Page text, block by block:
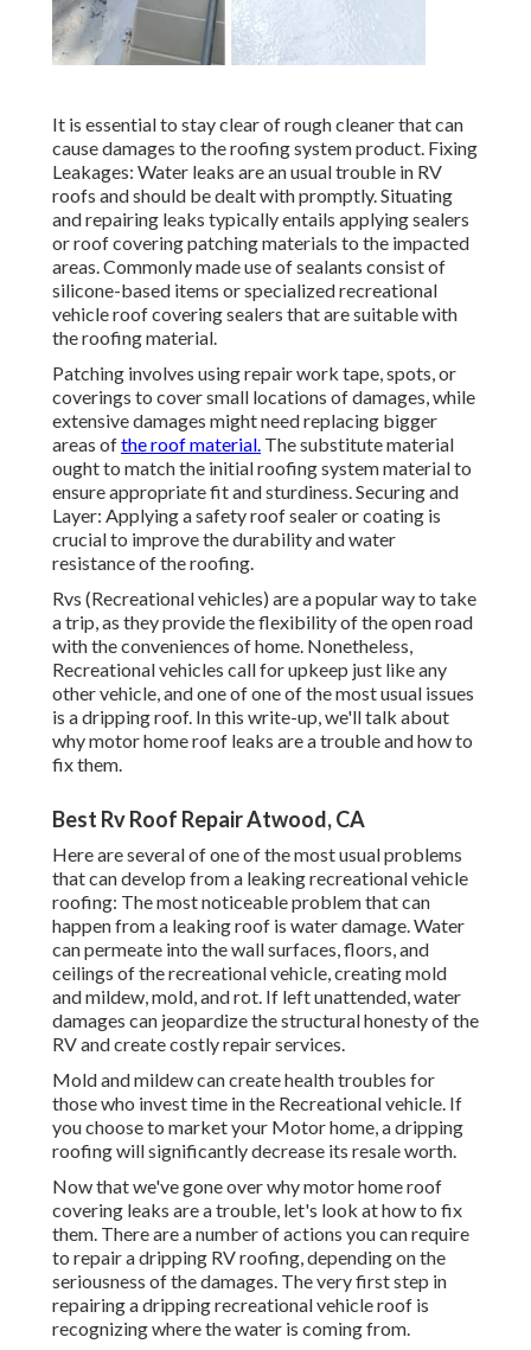
It is essential to stay clear of rough cleaner that can
cause damages to the roofing system product. Fixing
Leakages: Water leaks are an usual trouble in RV
roofs and should be dealt with promptly. Situating
and repairing leaks typically entails applying sealers
or roof covering patching materials to the impacted
areas. Commonly made use of sealants consist of
silicone-based items or specialized recreational
vehicle roof covering sealers that are suitable with
the roofing material.
Patching involves using repair work tape, spots, or
coverings to cover small locations of damages, while
extensive damages might need replacing bigger
areas ofthe roof material. The substitute material
ought to match the initial roofing system material to
ensure appropriate fit and sturdiness. Securing and
Layer: Applying a safety roof sealer or coating is
crucial to improve the durability and water
resistance of the roofing.
Rvs (Recreational vehicles) are a popular way to take
a trip, as they provide the flexibility of the open road
with the conveniences of home. Nonetheless,
Recreational vehicles call for upkeep just like any
other vehicle, and one of one of the most usual issues
is a dripping roof. In this write-up, we'll talk about
why motor home roof leaks are a trouble and how to
fix them.
Best Rv Roof Repair Atwood, CA
Here are several of one of the most usual problems
that can develop from a leaking recreational vehicle
roofing: The most noticeable problem that can
happen from a leaking roof is water damage. Water
can permeate into the wall surfaces, floors, and
ceilings of the recreational vehicle, creating mold
and mildew, mold, and rot. If left unattended, water
damages can jeopardize the structural honesty of the
RV and create costly repair services.
Mold and mildew can create health troubles for
those who invest time in the Recreational vehicle. If
you choose to market your Motor home, a dripping
roofing will significantly decrease its resale worth.
Now that we've gone over why motor home roof
covering leaks are a trouble, let's look at how to fix
them. There are a number of actions you can require
to repair a dripping RV roofing, depending on the
seriousness of the damages. The very first step in
repairing a dripping recreational vehicle roof is
recognizing where the water is coming from.